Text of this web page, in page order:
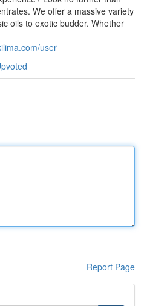
We offer a massive variety
oils to exotic budder. Whether
user
Report Page